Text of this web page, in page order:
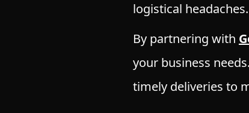
logistical headaches.
By partnering with
your business
timely deliveries to